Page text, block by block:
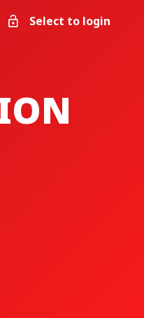
Select to login